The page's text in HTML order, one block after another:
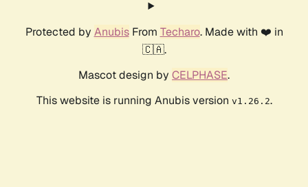
Protected by AnubisFrom Techaro. Made with ❤️ in
🇨🇦.
Mascot design by CELPHASE.
This website is running Anubis version v1.26.2.